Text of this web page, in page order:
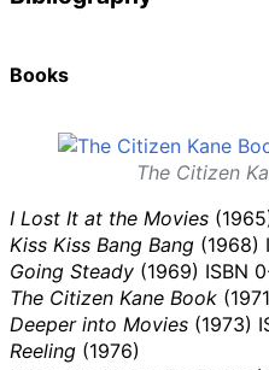
Books
The Citizen
I Lost It at the Movies
Kiss Kiss Bang Bang (1968)
Going Steady (1969) ISBN
The Citizen Kane Book
Deeper into Movies (1973)
Reeling (1976)